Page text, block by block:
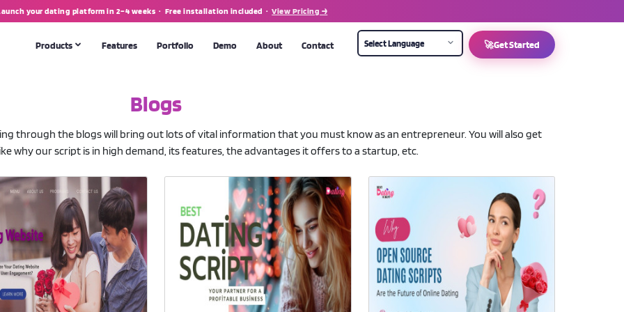
your dating platform in 2–4 weeks · Free installation included ·View Pricing →
Products
apps
tool
💍
Full-featured marriage portal & app
POPULAR
CUSTOM DEVELOPMENT
Need something bespoke? We build from scratch.
Talk to us →
Features Portfolio Demo About Contact 🚀Get Started
Blogs
through the blogs will bring out lots of vital information that you must know as an entrepreneur. You will also get
why our script is in high demand, its features, the advantages it offers to a startup, etc.